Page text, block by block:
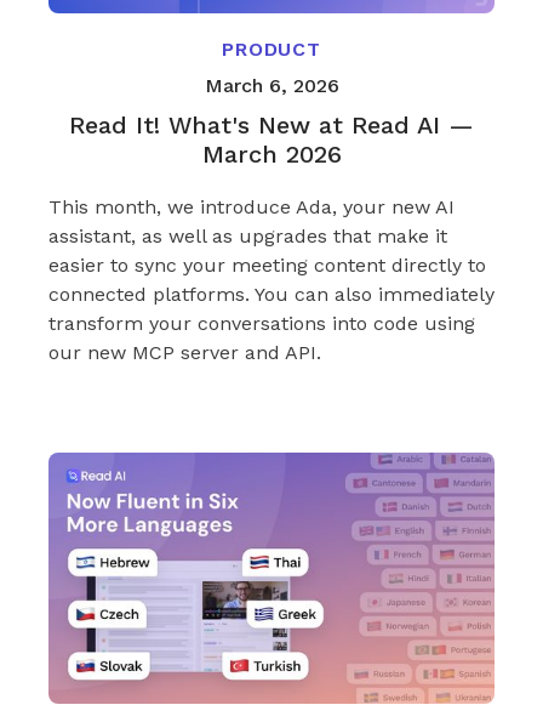
PRODUCT
March 6, 2026
Read It! What's New at Read AI —
March 2026
This month, we introduce Ada, your new AI
assistant, as well as upgrades that make it
easier to sync your meeting content directly to
connected platforms. You can also immediately
transform your conversations into code using
our new MCP server and API.